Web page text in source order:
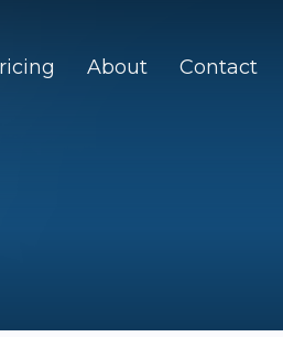
About Contact